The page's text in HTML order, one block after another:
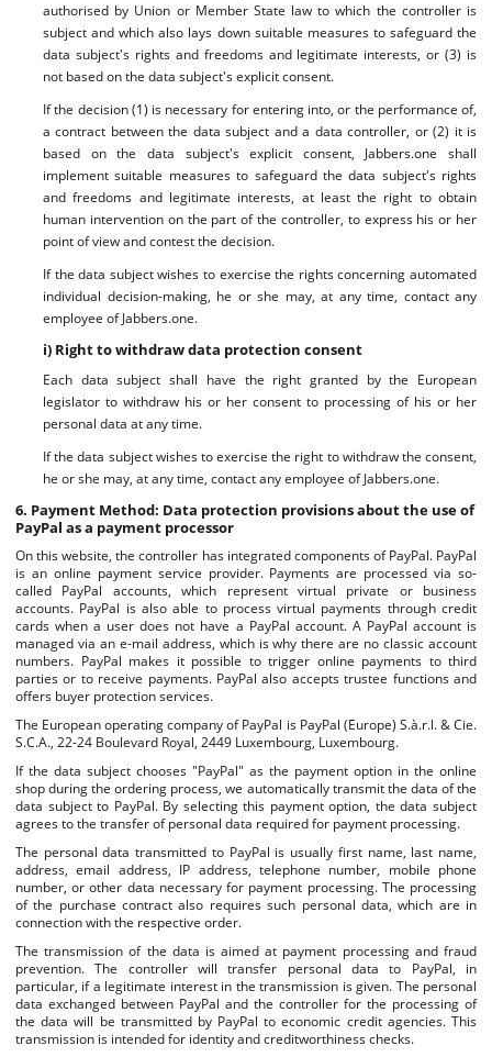
authorised by Union or Member State law to which the controller is
subject and which also lays down suitable measures to safeguard the
data subject's rights and freedoms and legitimate interests, or (3) is
not based on the data subject's explicit consent.
If the decision (1) is necessary for entering into, or the performance of,
a contract between the data subject and a data controller, or (2) it is
based on the data subject's explicit consent, Jabbers.one shall
implement suitable measures to safeguard the data subject's rights
and freedoms and legitimate interests, at least the right to obtain
human intervention on the part of the controller, to express his or her
point of view and contest the decision.
If the data subject wishes to exercise the rights concerning automated
individual decision-making, he or she may, at any time, contact any
employee of Jabbers.one.
i) Right to withdraw data protection consent
Each data subject shall have the right granted by the European
legislator to withdraw his or her consent to processing of his or her
personal data at any time.
If the data subject wishes to exercise the right to withdraw the consent,
he or she may, at any time, contact any employee of Jabbers.one.
6. Payment Method: Data protection provisions about the use of
PayPal as a payment processor
On this website, the controller has integrated components of PayPal. PayPal
is an online payment service provider. Payments are processed via so-
called PayPal accounts, which represent virtual private or business
accounts. PayPal is also able to process virtual payments through credit
cards when a user does not have a PayPal account. A PayPal account is
managed via an e-mail address, which is why there are no classic account
numbers. PayPal makes it possible to trigger online payments to third
parties or to receive payments. PayPal also accepts trustee functions and
offers buyer protection services.
The European operating company of PayPal is PayPal (Europe) S.à.r.l. & Cie.
S.C.A., 22-24 Boulevard Royal, 2449 Luxembourg, Luxembourg.
If the data subject chooses "PayPal" as the payment option in the online
shop during the ordering process, we automatically transmit the data of the
data subject to PayPal. By selecting this payment option, the data subject
agrees to the transfer of personal data required for payment processing.
The personal data transmitted to PayPal is usually first name, last name,
address, email address, IP address, telephone number, mobile phone
number, or other data necessary for payment processing. The processing
of the purchase contract also requires such personal data, which are in
connection with the respective order.
The transmission of the data is aimed at payment processing and fraud
prevention. The controller will transfer personal data to PayPal, in
particular, if a legitimate interest in the transmission is given. The personal
data exchanged between PayPal and the controller for the processing of
the data will be transmitted by PayPal to economic credit agencies. This
transmission is intended for identity and creditworthiness checks.